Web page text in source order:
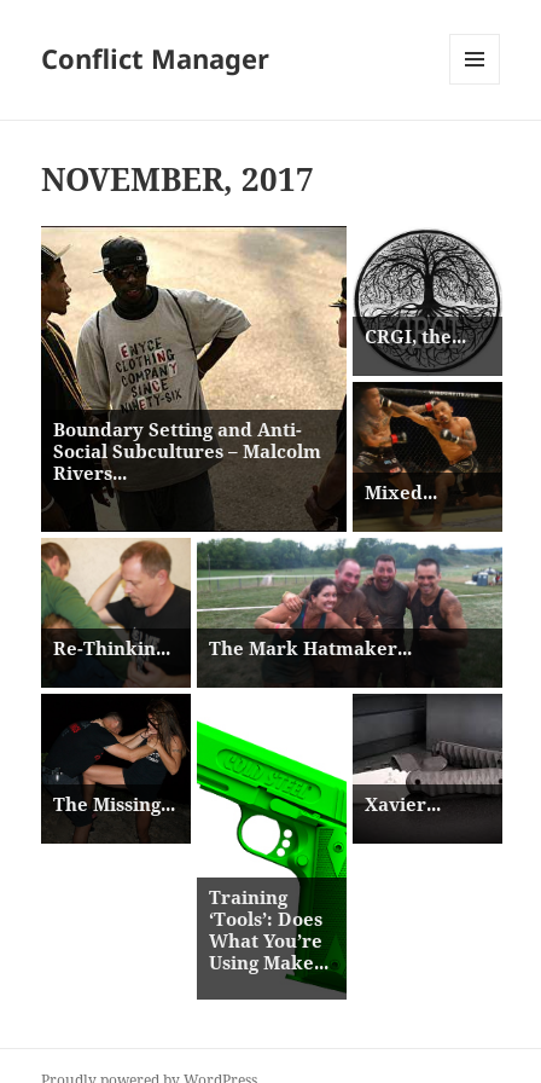
Conflict Manager
NOVEMBER, 2017
Boundary Setting and Anti-
Social Subcultures – Malcolm
Rivers...
CRGI, the...
Mixed...
Re-Thinkin... The Mark Hatmaker...
The Missing...
Training
‘Tools’: Does
What You’re
Using Make...
Xavier...